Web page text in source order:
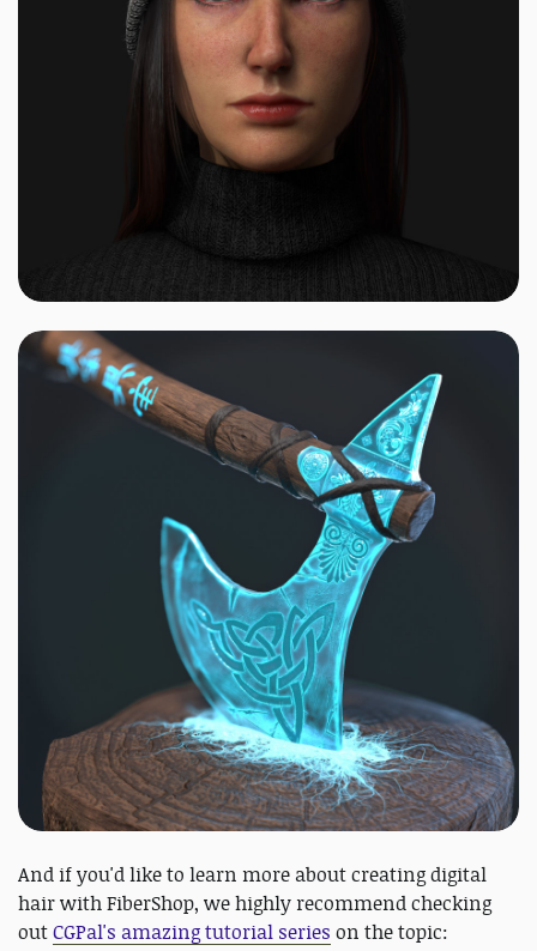
And if you'd like to learn more about creating digital
hair with FiberShop, we highly recommend checking
outCGPal's amazing tutorial series on the topic: